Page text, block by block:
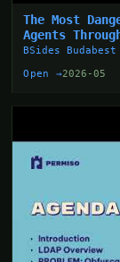
The Most
Agents
BSides Budabest
Open →2026-05